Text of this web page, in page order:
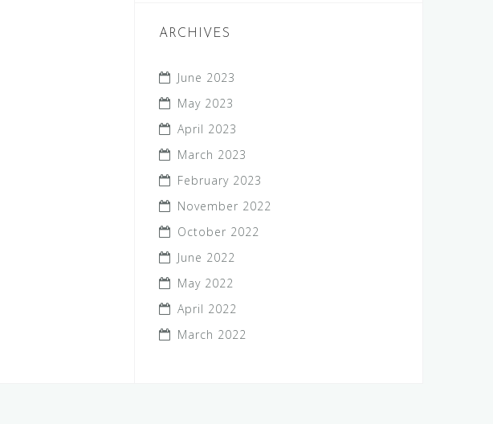
ARCHIVES
June 2023
May 2023
April 2023
March 2023
February 2023
November 2022
October 2022
June 2022
May 2022
April 2022
March 2022